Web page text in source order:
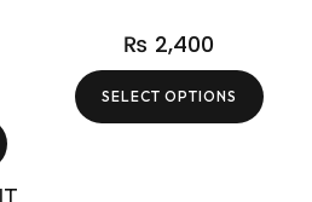
₨ 2,400
SELECT OPTIONS